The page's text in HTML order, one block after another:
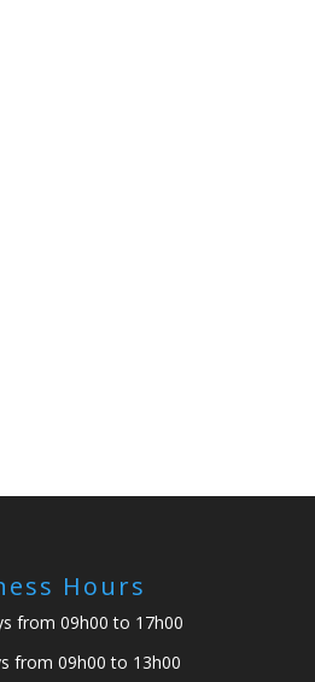
Hours
from 09h00 to 17h00
from 09h00 to 13h00